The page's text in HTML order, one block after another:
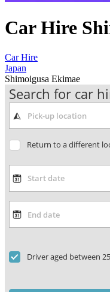
Car Hire
Car Hire
Japan
Shimoigusa Ekimae
Search for car
Return to a different
Driver aged between